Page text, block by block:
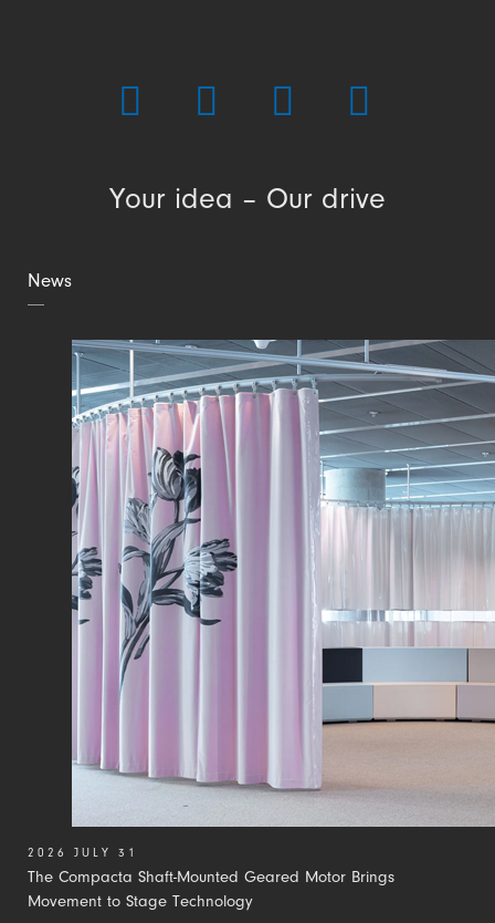
Your idea – Our drive
News
The Compacta Shaft-Mounted Geared Motor Brings
Movement to Stage Technology
2026 JULY 31